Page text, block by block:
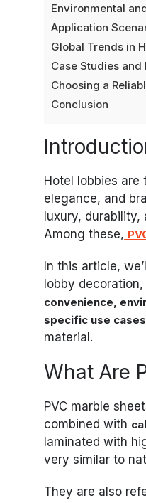
Environmental
Application
Global Trends in
Case Studies and
Choosing a
Conclusion
Hotel lobbies
elegance, and
luxury,
Among these,
In this article,
lobby
convenience,
specific use cases
material.
What Are
PVC marble
combined with
laminated with
very similar to
They are also